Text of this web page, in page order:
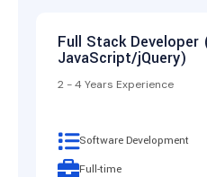
Full Stack Developer
JavaScript/jQuery)
2 - 4 Years Experience
Software Development
Full-time